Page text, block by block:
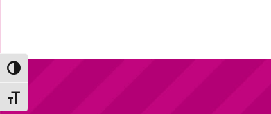
Toggle High Contrast
Toggle Font size